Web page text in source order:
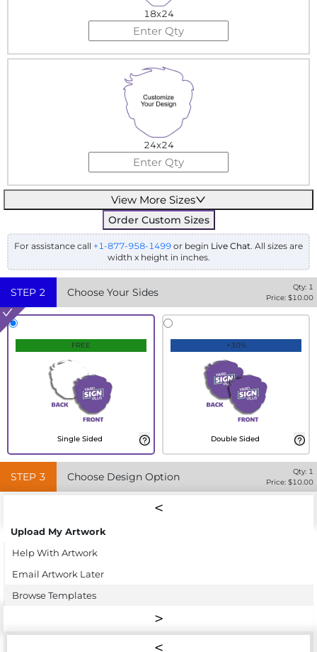
18x24
24x24
View More Sizes
Order Custom Sizes
For assistance call +1-877-958-1499 or begin Live Chat. All sizes are
width x height in inches.
STEP 2 Choose Your Sides Qty: 1
Price: $10.00
FREE
Single Sided
+30%
Double Sided
STEP 3 Choose Design Option Qty: 1
Price: $10.00
Upload My Artwork
Help With Artwork
Email Artwork Later
Browse Templates